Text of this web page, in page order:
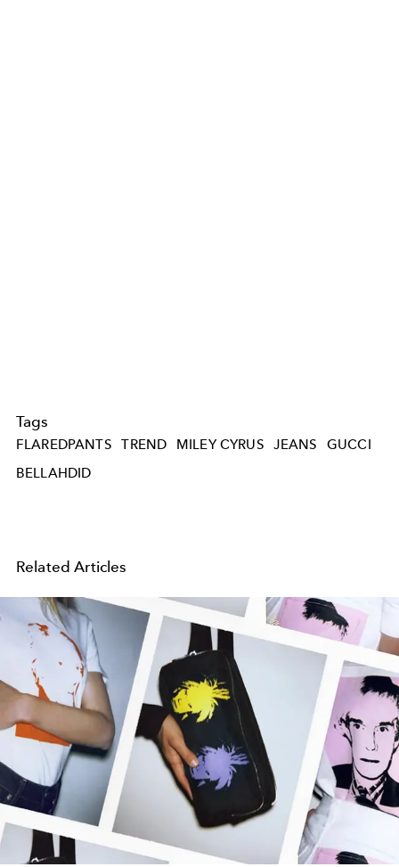
Tags
FLAREDPANTS TREND MILEY CYRUS JEANS
GUCCI
BELLAHDID
Related Articles